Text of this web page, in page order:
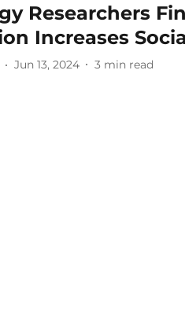
Researchers
Increases
Jun 13, 2024 3 min read